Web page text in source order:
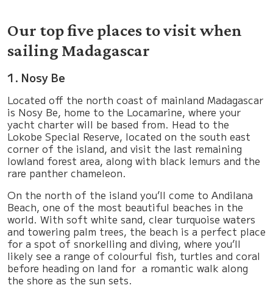
Our top five places to visit when
sailing Madagascar
1. Nosy Be
Located off the north coast of mainland Madagascar
is Nosy Be, home to the Locamarine, where your
yacht charter will be based from. Head to the
Lokobe Special Reserve, located on the south east
corner of the island, and visit the last remaining
lowland forest area, along with black lemurs and the
rare panther chameleon.
On the north of the island you’ll come to Andilana
Beach, one of the most beautiful beaches in the
world. With soft white sand, clear turquoise waters
and towering palm trees, the beach is a perfect place
for a spot of snorkelling and diving, where you’ll
likely see a range of colourful fish, turtles and coral
before heading on land for a romantic walk along
the shore as the sun sets.